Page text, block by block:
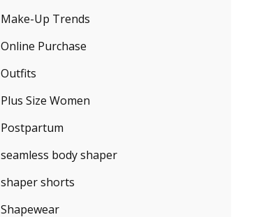
Make-Up Trends
Online Purchase
Outfits
Plus Size Women
Postpartum
seamless body shaper
shaper shorts
Shapewear